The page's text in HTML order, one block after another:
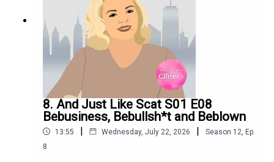
8. And Just Like Scat S01 E08
Bebusiness, Bebullsh*t and Beblown
13:55 | Wednesday, July 22, 2026 | Season 12, Ep.
8